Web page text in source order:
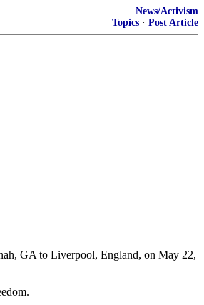
News/Activism
Topics · Post Article
GA to Liverpool, England, on May 22,